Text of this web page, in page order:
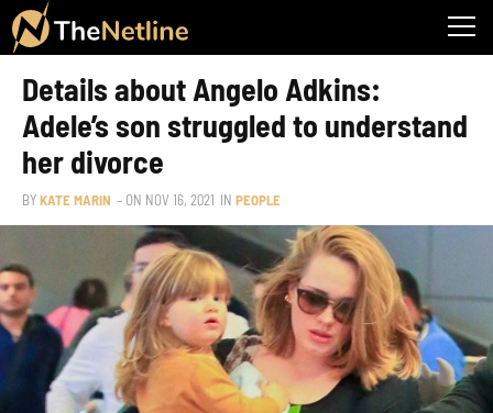
Details about Angelo Adkins:
Adele’s son struggled to understand
her divorce
BYKATE MARIN – ON NOV 16, 2021 IN PEOPLE